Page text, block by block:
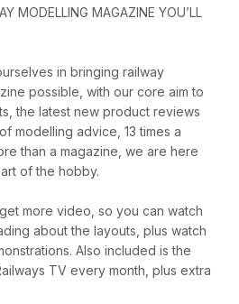
news headlines from the model
the issue!
MODELLING MAGAZINE YOU’LL
in bringing railway
possible, with our core aim to
the latest new product reviews
modelling advice, 13 times a
than a magazine, we are here
of the hobby.
more video, so you can watch
about the layouts, plus watch
Also included is the
TV every month, plus extra